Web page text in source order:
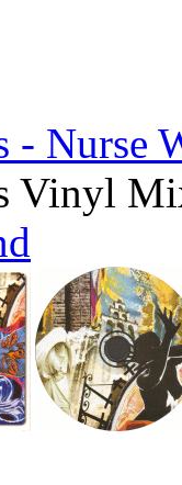
- Nurse
Vinyl